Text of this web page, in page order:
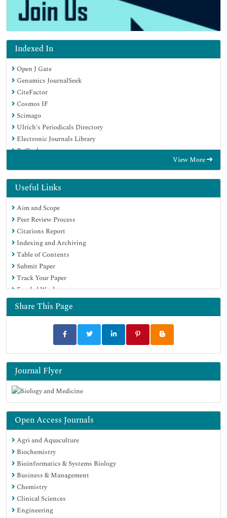
Indexed In
Open J Gate
Genamics JournalSeek
CiteFactor
Cosmos IF
Scimago
Ulrich's Periodicals Directory
Electronic Journals Library
RefSeek
EBSCO A-Z
Directory of Abstract Indexing for Journals
OCLC- WorldCat
Proquest Summons
Scholarsteer
ROAD
Virtual Library of Biology (vifabio)
Publons
Geneva Foundation for Medical Education and Research
Google Scholar
View More
Useful Links
Aim and Scope
Peer Review Process
Citations Report
Indexing and Archiving
Table of Contents
Submit Paper
Track Your Paper
Funded Work
Share This Page
Journal Flyer
Open Access Journals
Agri and Aquaculture
Biochemistry
Bioinformatics & Systems Biology
Business & Management
Chemistry
Clinical Sciences
Engineering